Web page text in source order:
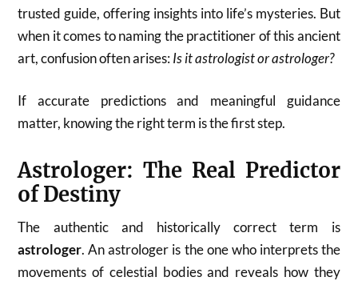
trusted guide, offering insights into life’s mysteries. But
when it comes to naming the practitioner of this ancient
art, confusion often arises:Is it astrologist or astrologer?
If accurate predictions and meaningful guidance
matter, knowing the right term is the first step.
Astrologer: The Real Predictor
of Destiny
The authentic and historically correct term is
astrologer. An astrologer is the one who interprets the
movements of celestial bodies and reveals how they